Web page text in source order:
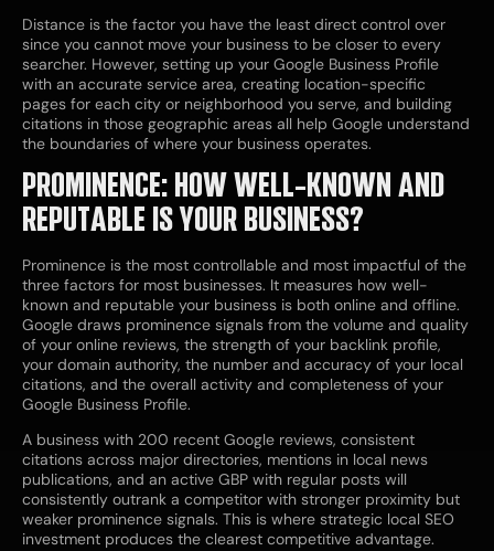
Distance is the factor you have the least direct control over
since you cannot move your business to be closer to every
searcher. However, setting up your Google Business Profile
with an accurate service area, creating location-specific
pages for each city or neighborhood you serve, and building
citations in those geographic areas all help Google understand
the boundaries of where your business operates.
PROMINENCE: HOW WELL-KNOWN AND
REPUTABLE IS YOUR BUSINESS?
Prominence is the most controllable and most impactful of the
three factors for most businesses. It measures how well-
known and reputable your business is both online and offline.
Google draws prominence signals from the volume and quality
of your online reviews, the strength of your backlink profile,
your domain authority, the number and accuracy of your local
citations, and the overall activity and completeness of your
Google Business Profile.
A business with 200 recent Google reviews, consistent
citations across major directories, mentions in local news
publications, and an active GBP with regular posts will
consistently outrank a competitor with stronger proximity but
weaker prominence signals. This is where strategic local SEO
investment produces the clearest competitive advantage.